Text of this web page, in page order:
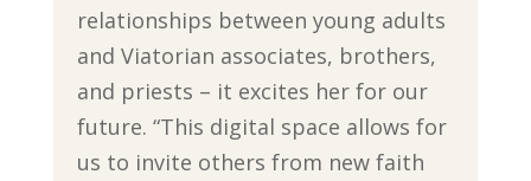
relationships between young adults
and Viatorian associates, brothers,
and priests – it excites her for our
future. “This digital space allows for
us to invite others from new faith